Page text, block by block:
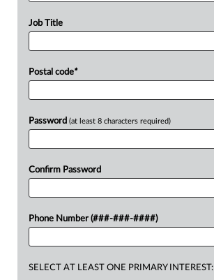
Job Title
Postal code*
Password (at least 8 characters required)
Confirm Password
Phone Number (###-###-####)
SELECT AT LEAST ONE PRIMARY INTEREST: